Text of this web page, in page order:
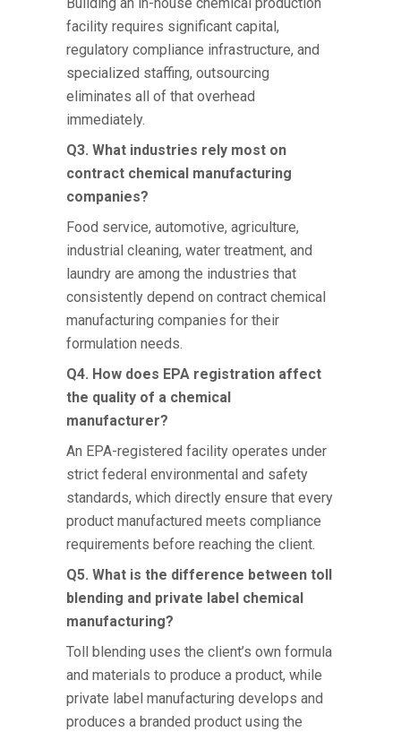
facility requires significant capital,
regulatory compliance infrastructure, and
specialized staffing, outsourcing
eliminates all of that overhead
immediately.
Q3. What industries rely most on
contract chemical manufacturing
companies?
Food service, automotive, agriculture,
industrial cleaning, water treatment, and
laundry are among the industries that
consistently depend on contract chemical
manufacturing companies for their
formulation needs.
Q4. How does EPA registration affect
the quality of a chemical
manufacturer?
An EPA-registered facility operates under
strict federal environmental and safety
standards, which directly ensure that every
product manufactured meets compliance
requirements before reaching the client.
Q5. What is the difference between toll
blending and private label chemical
manufacturing?
Toll blending uses the client’s own formula
and materials to produce a product, while
private label manufacturing develops and
produces a branded product using the